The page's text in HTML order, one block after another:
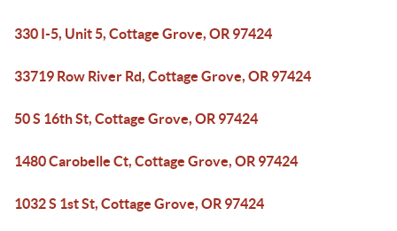
330 I-5, Unit 5, Cottage Grove, OR 97424
33719 Row River Rd, Cottage Grove, OR 97424
50 S 16th St, Cottage Grove, OR 97424
1480 Carobelle Ct, Cottage Grove, OR 97424
1032 S 1st St, Cottage Grove, OR 97424